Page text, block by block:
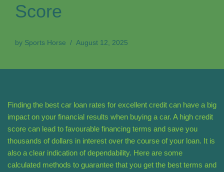
Score
by Sports Horse August 12, 2025
Finding the best car loan rates for excellent credit can have a big
impact on your financial results when buying a car. A high credit
score can lead to favourable financing terms and save you
thousands of dollars in interest over the course of your loan. It is
also a clear indication of dependability. Here are some
calculated methods to guarantee that you get the best terms and